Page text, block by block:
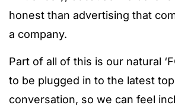
honest than advertising that
a company.
Part of all of this is our natural
to be plugged in to the latest
conversation, so we can feel